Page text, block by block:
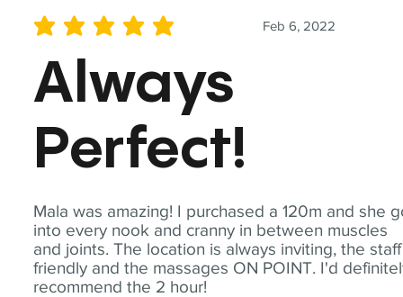
Mala was amazing! I purchased a 120m and she
into every nook and cranny in between muscles
and joints. The location is always inviting, the staff
friendly and the massages ON POINT. I'd
recommend the 2 hour!
Feb 6, 2022
average rating is 5 out of 5
Always
Perfect!